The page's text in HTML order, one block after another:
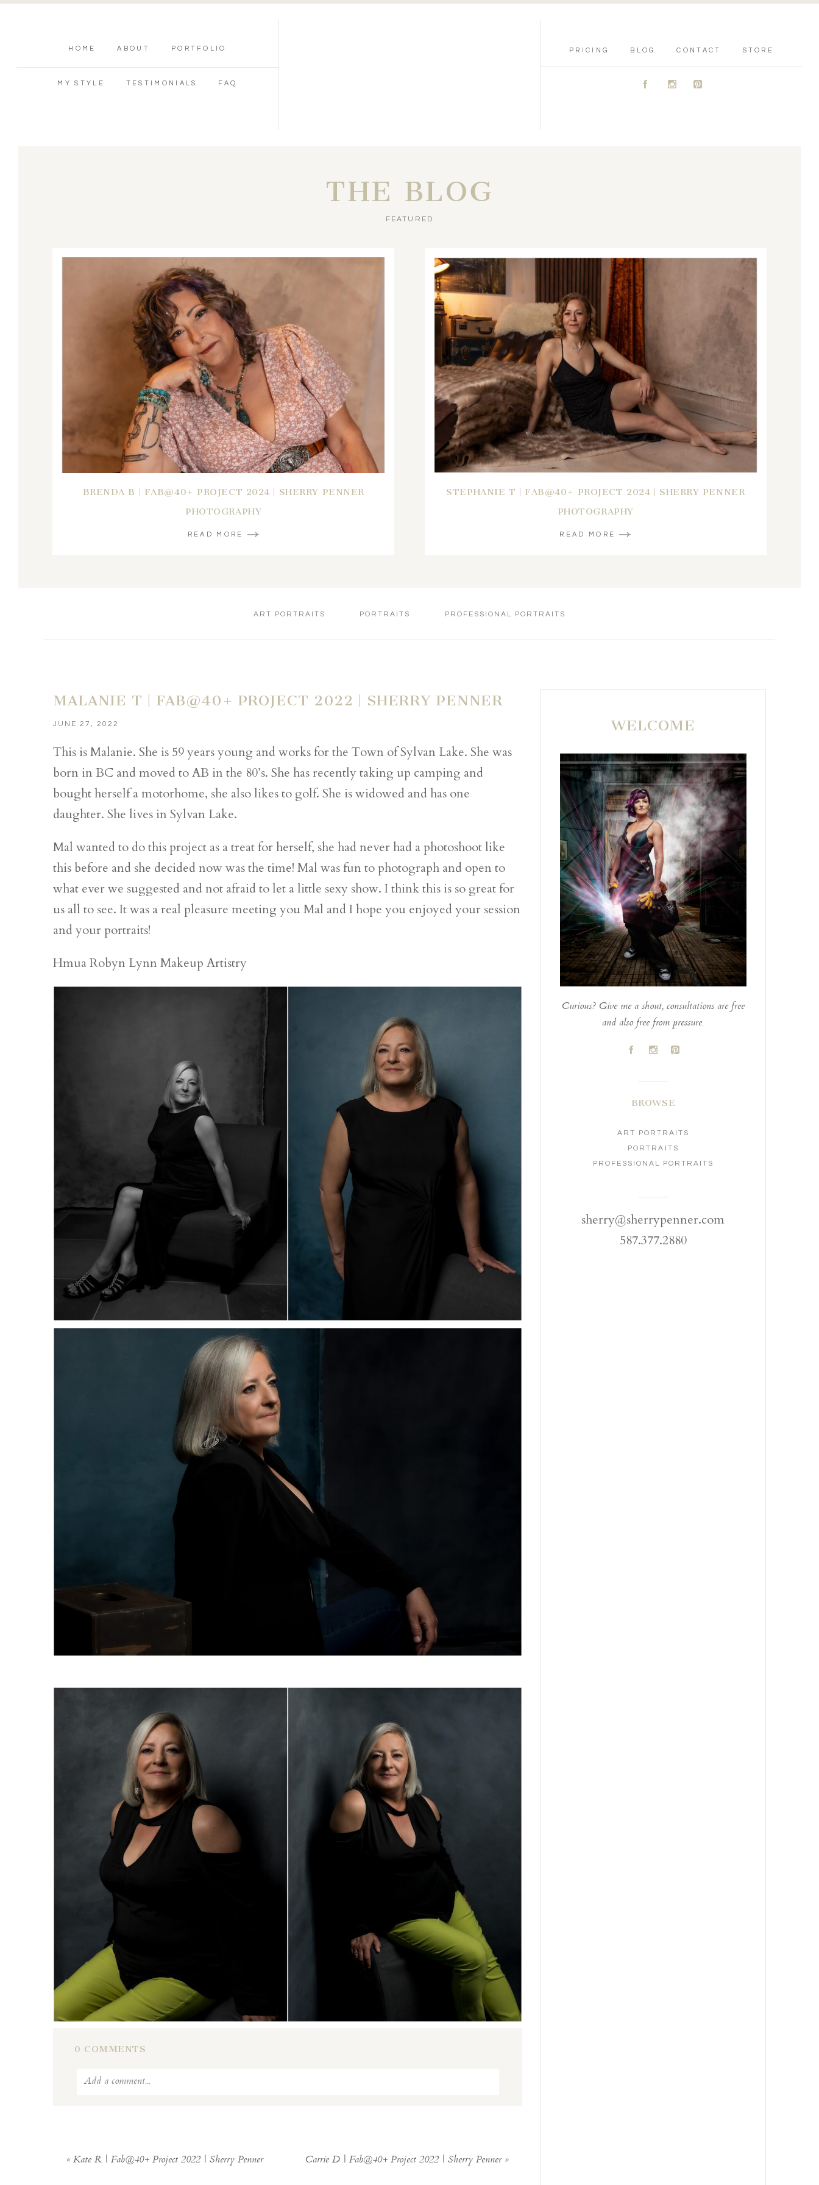
HOME ABOUT PORTFOLIO
MY STYLE TESTIMONIALS FAQ
PRICING BLOG CONTACT STORE
A C D
THE BLOG
FEATURED
BRENDA B | FAB@40+ PROJECT 2024 | SHERRY PENNER
PHOTOGRAPHY
READ MORE
STEPHANIE T | FAB@40+ PROJECT 2024 | SHERRY PENNER
PHOTOGRAPHY
READ MORE
ART PORTRAITS PORTRAITS PROFESSIONAL PORTRAITS
MALANIE T | FAB@40+ PROJECT 2022 | SHERRY PENNER
JUNE 27, 2022
This is Malanie. She is 59 years young and works for the Town of Sylvan Lake. She was
born in BC and moved to AB in the 80’s. She has recently taking up camping and
bought herself a motorhome, she also likes to golf. She is widowed and has one
daughter. She lives in Sylvan Lake.
Mal wanted to do this project as a treat for herself, she had never had a photoshoot like
this before and she decided now was the time! Mal was fun to photograph and open to
what ever we suggested and not afraid to let a little sexy show. I think this is so great for
us all to see. It was a real pleasure meeting you Mal and I hope you enjoyed your session
and your portraits!
Hmua Robyn Lynn Makeup Artistry
0 COMMENTS
Add a comment...
« Kate R | Fab@40+ Project 2022 | Sherry Penner Carrie D | Fab@40+ Project 2022 | Sherry Penner »
WELCOME
Curious? Give me a shout, consultations are free
and also free from pressure.
A C D
BROWSE
ART PORTRAITS
PORTRAITS
PROFESSIONAL PORTRAITS
sherry@sherrypenner.com
587.377.2880